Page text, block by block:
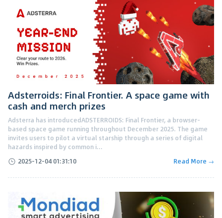
Adsterroids: Final Frontier. A space game with
cash and merch prizes
Adsterra has introducedADSTERROIDS: Final Frontier, a browser-
based space game running throughout December 2025. The game
invites users to pilot a virtual starship through a series of digital
hazards inspired by common i...
2025-12-04 01:31:10
Read More →